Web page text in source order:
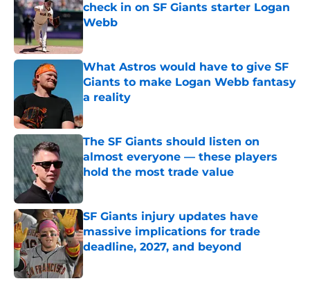
check in on SF Giants starter Logan
Webb
What Astros would have to give SF
Giants to make Logan Webb fantasy
a reality
The SF Giants should listen on
almost everyone — these players
hold the most trade value
SF Giants injury updates have
massive implications for trade
deadline, 2027, and beyond
Published by on Invalid Date